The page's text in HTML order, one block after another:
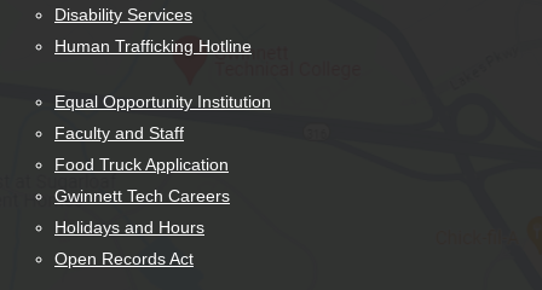
Disability Services
Human Trafficking Hotline
Equal Opportunity Institution
Faculty and Staff
Food Truck Application
Gwinnett Tech Careers
Holidays and Hours
Open Records Act